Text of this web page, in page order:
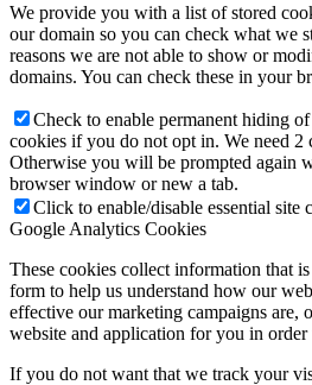
We provide you with a list of stored
our domain so you can check what we
reasons we are not able to show or
domains. You can check these in your
Check to enable permanent hiding
cookies if you do not opt in. We need 2
Otherwise you will be prompted again
browser window or new a tab.
Click to enable/disable essential site
Google Analytics Cookies
These cookies collect information that
form to help us understand how our
effective our marketing campaigns are,
website and application for you in order
If you do not want that we track your